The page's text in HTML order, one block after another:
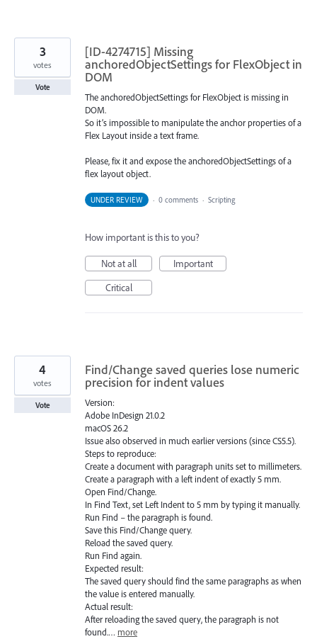
[ID-4274715] Missing
anchoredObjectSettings for FlexObject in
DOM
The anchoredObjectSettings for FlexObject is missing in
DOM.
So it’s impossible to manipulate the anchor properties of a
Flex Layout inside a text frame.
Please, fix it and expose the anchoredObjectSettings of a
flex layout object.
3
votes
Vote
UNDER REVIEW · 0 comments · Scripting
How important is this to you?
Not at all
Important
Critical
Find/Change saved queries lose numeric
precision for indent values
Version:
Adobe InDesign 21.0.2
macOS 26.2
Issue also observed in much earlier versions (since CS5.5).
Steps to reproduce:
Create a document with paragraph units set to millimeters.
Create a paragraph with a left indent of exactly 5 mm.
Open Find/Change.
In Find Text, set Left Indent to 5 mm by typing it manually.
Run Find – the paragraph is found.
Save this Find/Change query.
Reload the saved query.
Run Find again.
Expected result:
The saved query should find the same paragraphs as when
the value is entered manually.
Actual result:
After reloading the saved query, the paragraph is not
found.… more
4
votes
Vote